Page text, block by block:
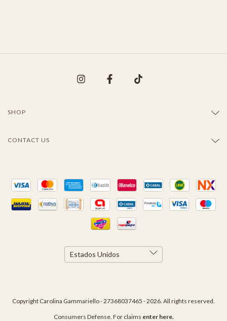
SHOP
CONTACT US
Copyright Carolina Gammariello - 27368037465 - 2026. All rights reserved.
Consumers Defense. For claims enter here.